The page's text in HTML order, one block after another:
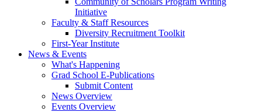
Initiative
Faculty & Staff Resources
Diversity Recruitment Toolkit
First-Year Institute
News & Events
What's Happening
Grad School E-Publications
Submit Content
News Overview
Events Overview